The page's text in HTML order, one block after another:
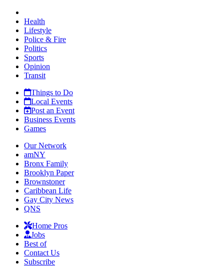
Health
Lifestyle
Police & Fire
Politics
Sports
Opinion
Transit
Things to Do
Local Events
Post an Event
Business Events
Games
Our Network
amNY
Bronx Family
Brooklyn Paper
Brownstoner
Caribbean Life
Gay City News
QNS
Home Pros
Jobs
Best of
Contact Us
Subscribe